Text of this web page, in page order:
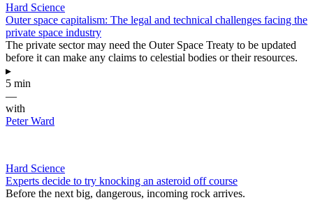
Hard Science
Outer space capitalism: The legal and technical challenges facing the
private space industry
The private sector may need the Outer Space Treaty to be updated
before it can make any claims to celestial bodies or their resources.
▸
5 min
—
with
Peter Ward
Hard Science
Experts decide to try knocking an asteroid off course
Before the next big, dangerous, incoming rock arrives.